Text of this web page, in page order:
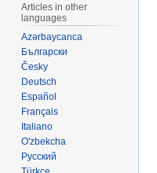
Articles in other
languages
Azərbaycanca
Български
Česky
Deutsch
Español
Français
Italiano
O'zbekcha
Русский